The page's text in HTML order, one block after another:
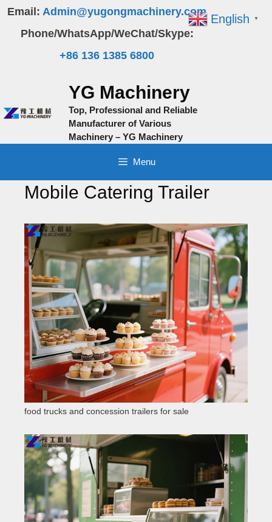
Skip
content
Email: Admin@yugongmachinery.com
Phone/WhatsApp/WeChat/Skype:
+86 136 1385 6800
YG Machinery
Top, Professional and Reliable
Manufacturer of Various
Machinery – YG Machinery
Menu
Mobile Catering Trailer
food trucks and concession trailers for sale
English ▼